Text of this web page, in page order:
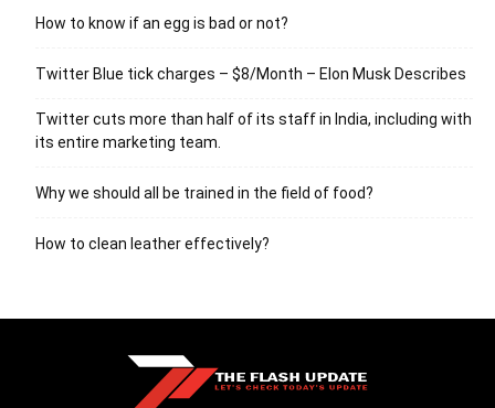
How to know if an egg is bad or not?
Twitter Blue tick charges – $8/Month – Elon Musk Describes
Twitter cuts more than half of its staff in India, including with
its entire marketing team.
Why we should all be trained in the field of food?
How to clean leather effectively?